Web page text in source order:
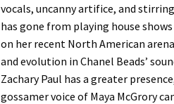
vocals, uncanny artifice, and
has gone from playing house
on her recent North American
and evolution in Chanel Beads’
Zachary Paul has a greater
gossamer voice of Maya McGrory